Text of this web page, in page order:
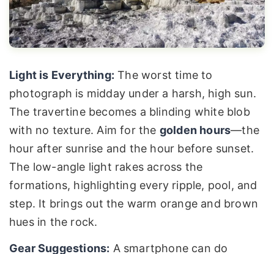
Light is Everything: The worst time to
photograph is midday under a harsh, high sun.
The travertine becomes a blinding white blob
with no texture. Aim for the golden hours—the
hour after sunrise and the hour before sunset.
The low-angle light rakes across the
formations, highlighting every ripple, pool, and
step. It brings out the warm orange and brown
hues in the rock.
Gear Suggestions: A smartphone can do